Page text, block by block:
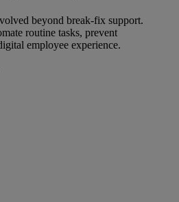
beyond break-fix support.
routine tasks, prevent
employee experience.